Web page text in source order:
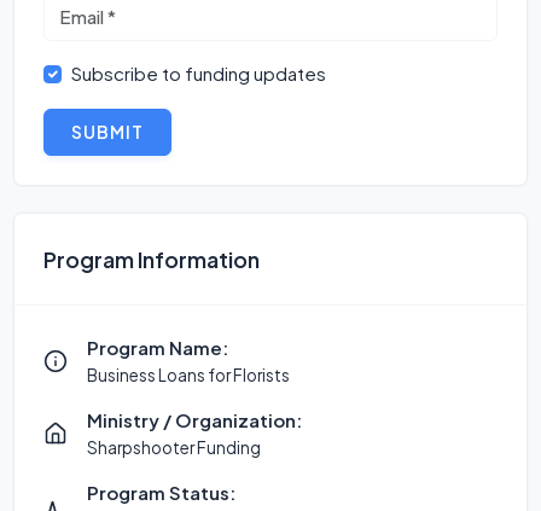
Subscribe to funding updates
SUBMIT
Program Information
Program Name:
Business Loans for Florists
Ministry / Organization:
Sharpshooter Funding
Program Status: